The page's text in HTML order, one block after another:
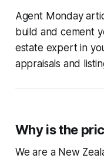
Agent Monday
build and cement
estate expert in
appraisals and
Why is the
We are a New